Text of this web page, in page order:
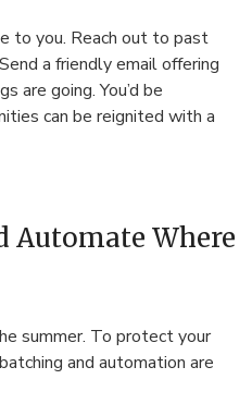
to you. Reach out to past
a friendly email offering
are going. You’d be
can be reignited with a
Automate Where
summer. To protect your
and automation are